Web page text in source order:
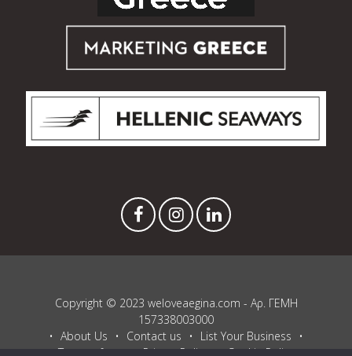
Copyright © 2023 weloveaegina.com - Αρ. ΓΕΜΗ
157338003000
About Us
Contact us
List Your Business
Terms of use
Privacy Policy Cookie Policy